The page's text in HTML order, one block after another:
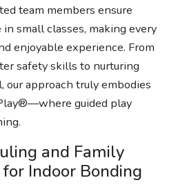
team members ensure
small classes, making every
enjoyable experience. From
safety skills to nurturing
our approach truly embodies
guided play
and Family
Indoor Bonding